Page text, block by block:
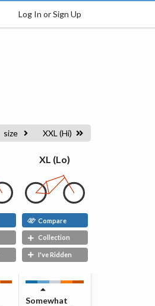
Log In or Sign Up
size XXL (Hi)
XL (Lo)
Compare
Collection
I've Ridden
Somewhat